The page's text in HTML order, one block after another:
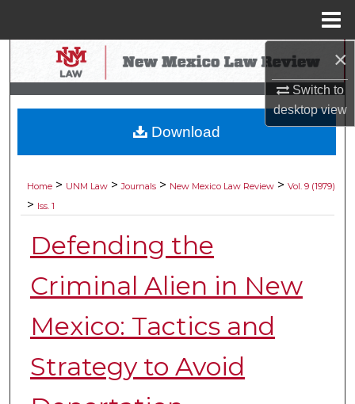
×
Switch to
desktopview
Search
Browse Collections
My Account
Digital Commons Network™
Home > UNM Law > Journals > New Mexico Law Review > Vol. 9 (1979)
> Iss. 1
Defending the
Criminal Alien in New
Mexico: Tactics and
Strategy to Avoid
Download